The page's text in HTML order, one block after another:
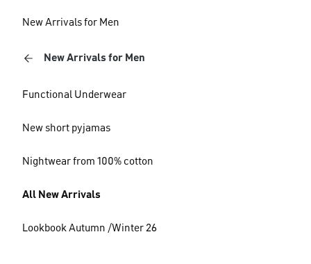
New Arrivals for Men
New Arrivals for Men
Functional Underwear
New short pyjamas
Nightwear from 100% cotton
All New Arrivals
Lookbook Autumn /Winter 26